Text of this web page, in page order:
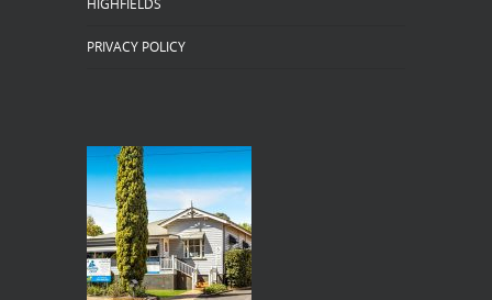
HIGHFIELDS
PRIVACY POLICY